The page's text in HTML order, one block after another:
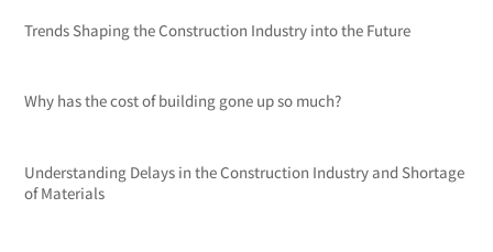
Trends Shaping the Construction Industry into the Future
Why has the cost of building gone up so much?
Understanding Delays in the Construction Industry and Shortage
of Materials